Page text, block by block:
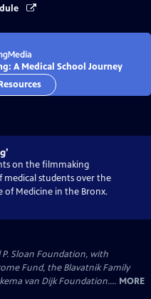
A Medical School Journey
on the filmmaking
medical students over the
of Medicine in the Bronx.
Sloan Foundation, with
Fund, the Blavatnik Family
van Dijk Foundation.... MORE